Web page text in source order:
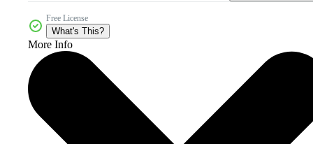
Free License
What's This?
More Info